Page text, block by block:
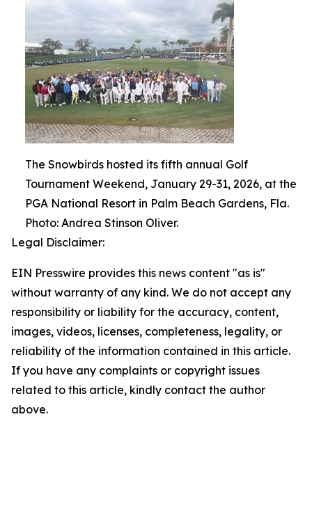
The Snowbirds hosted its fifth annual Golf
Tournament Weekend, January 29-31, 2026, at the
PGA National Resort in Palm Beach Gardens, Fla.
Photo: Andrea Stinson Oliver.
Legal Disclaimer:
EIN Presswire provides this news content "as is"
without warranty of any kind. We do not accept any
responsibility or liability for the accuracy, content,
images, videos, licenses, completeness, legality, or
reliability of the information contained in this article.
If you have any complaints or copyright issues
related to this article, kindly contact the author
above.